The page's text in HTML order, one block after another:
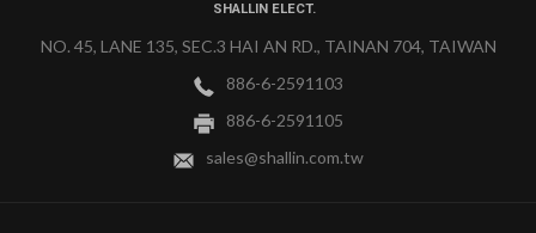
SHALLIN ELECT.
NO. 45, LANE 135, SEC.3 HAI AN RD., TAINAN 704, TAIWAN
886-6-2591103
886-6-2591105
sales@shallin.com.tw